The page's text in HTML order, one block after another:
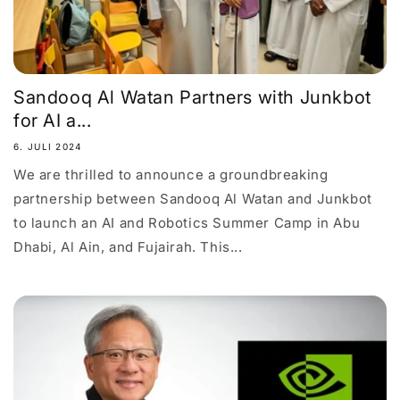
Sandooq Al Watan Partners with Junkbot
for AI a...
6. JULI 2024
We are thrilled to announce a groundbreaking
partnership between Sandooq Al Watan and Junkbot
to launch an AI and Robotics Summer Camp in Abu
Dhabi, Al Ain, and Fujairah. This...